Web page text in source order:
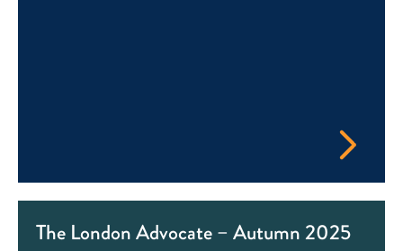
The London Advocate – Autumn 2025